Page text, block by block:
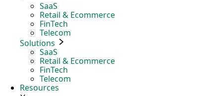
SaaS
Retail & Ecommerce
FinTech
Telecom
Solutions
SaaS
Retail & Ecommerce
FinTech
Telecom
Resources